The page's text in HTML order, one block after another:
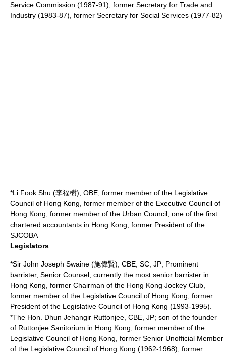
Service Commission (1987-91), former Secretary for Trade and
Industry (1983-87), former Secretary for Social Services (1977-82)
*Li Fook Shu (李福樹), OBE; former member of the Legislative
Council of Hong Kong, former member of the Executive Council of
Hong Kong, former member of the Urban Council, one of the first
chartered accountants in Hong Kong, former President of the
SJCOBA
Legislators
*Sir John Joseph Swaine (施偉賢), CBE, SC, JP; Prominent
barrister, Senior Counsel , currently the most senior barrister in
Hong Kong, former Chairman of the Hong Kong Jockey Club,
former member of the Legislative Council of Hong Kong, former
President of the Legislative Council of Hong Kong (1993-1995).
*The Hon. Dhun Jehangir Ruttonjee , CBE, JP; son of the founder
of Ruttonjee Sanitorium in Hong Kong, former member of the
Legislative Council of Hong Kong, former Senior Unofficial Member
of the Legislative Council of Hong Kong (1962-1968), former